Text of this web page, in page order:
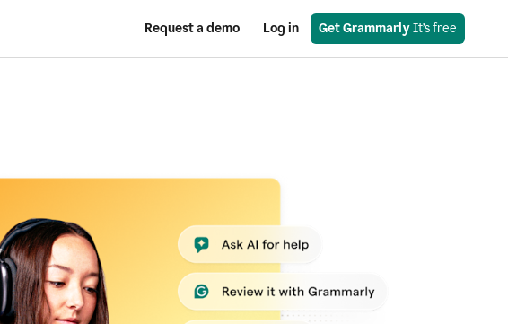
Request a demo Log in Get Grammarly It’s free